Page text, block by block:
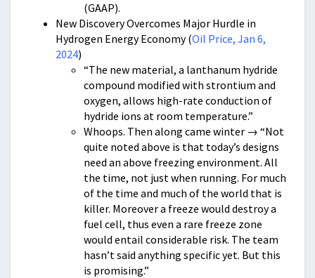
(GAAP).
New Discovery Overcomes Major Hurdle in
Hydrogen Energy Economy (Oil Price, Jan 6,
2024)
“The new material, a lanthanum hydride
compound modified with strontium and
oxygen, allows high-rate conduction of
hydride ions at room temperature.”
Whoops. Then along came winter → “Not
quite noted above is that today’s designs
need an above freezing environment. All
the time, not just when running. For much
of the time and much of the world that is
killer. Moreover a freeze would destroy a
fuel cell, thus even a rare freeze zone
would entail considerable risk. The team
hasn’t said anything specific yet. But this
is promising.”